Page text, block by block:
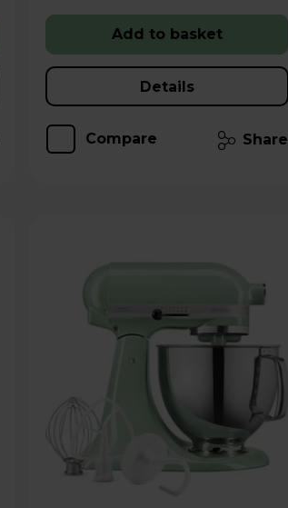
Add to basket
Details
Compare Share